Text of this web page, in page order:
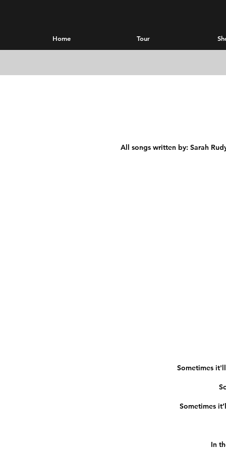
Home Tour
All songs written by: Sarah
Sometimes
Sometimes
In